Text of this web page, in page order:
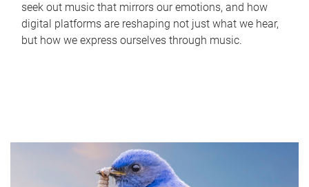
seek out music that mirrors our emotions, and how
digital platforms are reshaping not just what we hear,
but how we express ourselves through music.